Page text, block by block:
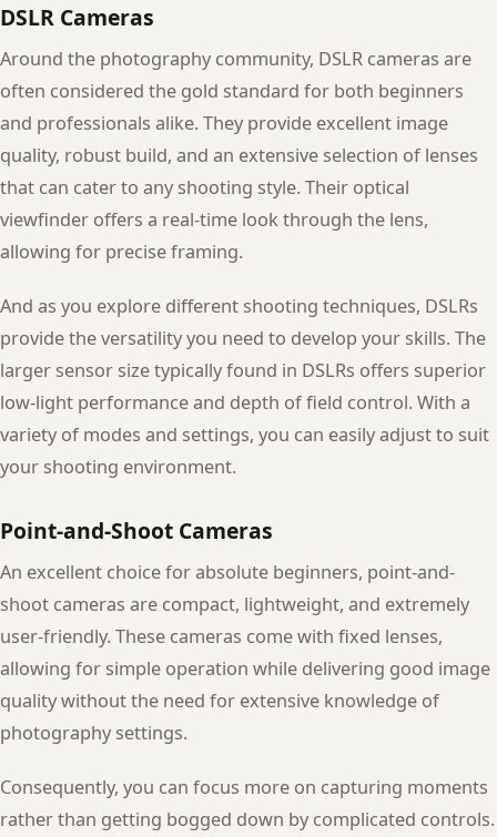
DSLR Cameras
Around the photography community, DSLR cameras are
often considered the gold standard for both beginners
and professionals alike. They provide excellent image
quality, robust build, and an extensive selection of lenses
that can cater to any shooting style. Their optical
viewfinder offers a real-time look through the lens,
allowing for precise framing.
And as you explore different shooting techniques, DSLRs
provide the versatility you need to develop your skills. The
larger sensor size typically found in DSLRs offers superior
low-light performance and depth of field control. With a
variety of modes and settings, you can easily adjust to suit
your shooting environment.
Point-and-Shoot Cameras
An excellent choice for absolute beginners, point-and-
shoot cameras are compact, lightweight, and extremely
user-friendly. These cameras come with fixed lenses,
allowing for simple operation while delivering good image
quality without the need for extensive knowledge of
photography settings.
Consequently, you can focus more on capturing moments
rather than getting bogged down by complicated controls.